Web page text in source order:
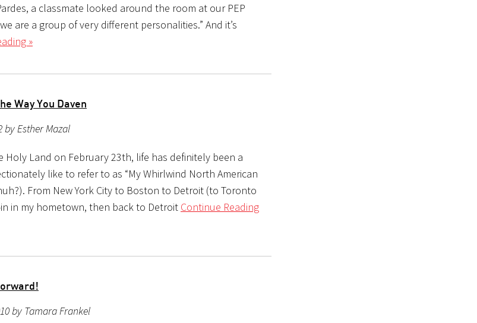
a classmate looked around the room at our PEP
are a group of very different personalities.” And it’s
»
Way You Daven
by Esther Mazal
Holy Land on February 23th, life has definitely been a
like to refer to as “My Whirlwind North American
From New York City to Boston to Detroit (to Toronto
in my hometown, then back to Detroit Continue Reading
by Tamara Frankel